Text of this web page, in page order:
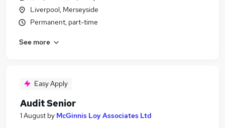
Liverpool, Merseyside
Permanent, part-time
See more
Easy Apply
Audit Senior
1 August by McGinnis Loy Associates Ltd